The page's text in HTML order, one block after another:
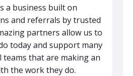
a business built on
and referrals by trusted
partners allow us to
today and support many
that are making an
the work they do.